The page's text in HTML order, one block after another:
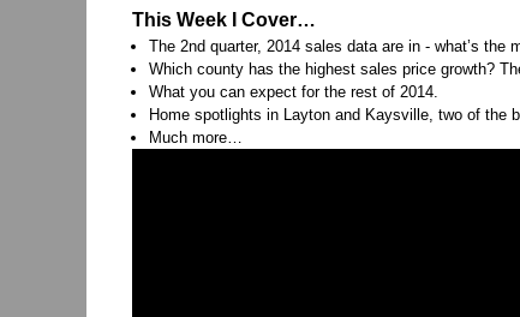
This Week I Cover…
The 2nd quarter, 2014 sales data are in - what’s the
Which county has the highest sales price growth?
What you can expect for the rest of 2014.
Home spotlights in Layton and Kaysville, two of the
Much more…